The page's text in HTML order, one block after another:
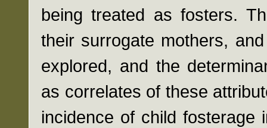
being treated as fosters.
their surrogate mothers,
explored, and the
as correlates of these
incidence of child fosterage